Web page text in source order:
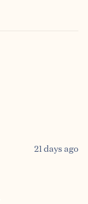
21 days ago